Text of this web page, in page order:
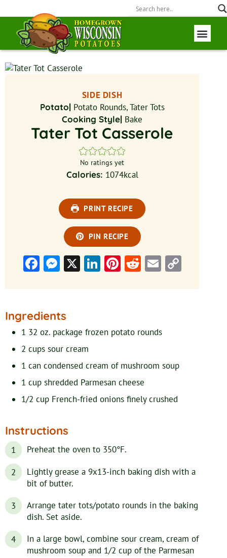
SIDE DISH
Potato| Potato Rounds, Tater Tots
Cooking Style| Bake
Tater Tot Casserole
No ratings yet
Calories: 1074kcal
PRINT RECIPE
PIN RECIPE
Facebook
Messenger
X LinkedIn
Pinterest
Reddit
EmailCopy
Ingredients
1 32 oz. package frozen potato rounds
2 cups sour cream
1 can condensed cream of mushroom soup
1 cup shredded Parmesan cheese
1/2 cup French-fried onions finely crushed
Instructions
Preheat the oven to 350°F.
Lightly grease a 9x13-inch baking dish with a
bit of butter.
Arrange tater tots/potato rounds in the baking
dish. Set aside.
In a large bowl, combine sour cream, cream of
mushroom soup and 1/2 cup of the Parmesan